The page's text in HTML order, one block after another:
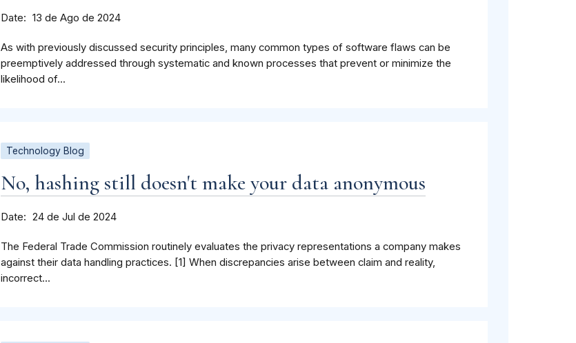
Date 13 de Ago de 2024
As with previously discussed security principles, many common types of software flaws can be
preemptively addressed through systematic and known processes that prevent or minimize the
likelihood of...
Technology Blog
No, hashing still doesn't make your data anonymous
Date 24 de Jul de 2024
The Federal Trade Commission routinely evaluates the privacy representations a company makes
against their data handling practices. [1] When discrepancies arise between claim and reality,
incorrect...